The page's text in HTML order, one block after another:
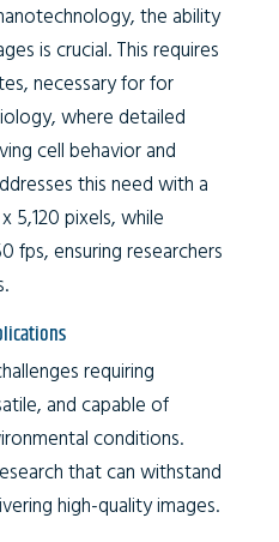
the ability
is crucial. This requires
necessary for for
where detailed
cell behavior and
this need with a
5,120 pixels, while
fps, ensuring researchers
requiring
and capable of
conditions.
that can withstand
high-quality images.